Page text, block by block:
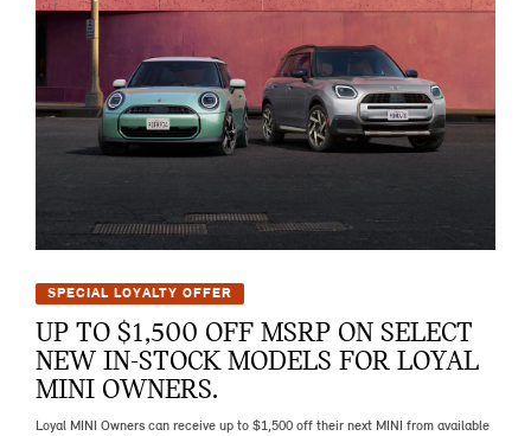
SPECIAL LOYALTY OFFER
UP TO $1,500 OFF MSRP ON SELECT
NEW IN-STOCK MODELS FOR LOYAL
MINI OWNERS.
Loyal MINI Owners can receive up to $1,500 off their next MINI from available